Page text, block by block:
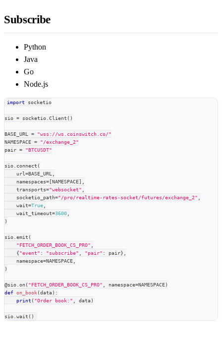
Subscribe
Python
Java
Go
Node.js
import socketio
sio = socketio Client ( )
BASE_URL = "wss://ws.coinswitch.co/"
NAMESPACE = "/exchange_2"
pair = "BTCUSDT"
sio connect (
    url
=BASE_URL
    namespaces
=[NAMESPACE]
    transports
="websocket"
    socketio_path
="/pro/realtime-rates-socket/futures/exchange_2"
    wait
=True
    wait_timeout
=3600
)
sio emit (
"FETCH_ORDER_BOOK_CS_PRO"
{"event" : "subscribe" "pair" : pair}
    namespace
=NAMESPACE
)
@sio on( "FETCH_ORDER_BOOK_CS_PRO" namespace=NAMESPACE)
def on_book (data) :
print ( "Order book:" data)
sio wait ( )